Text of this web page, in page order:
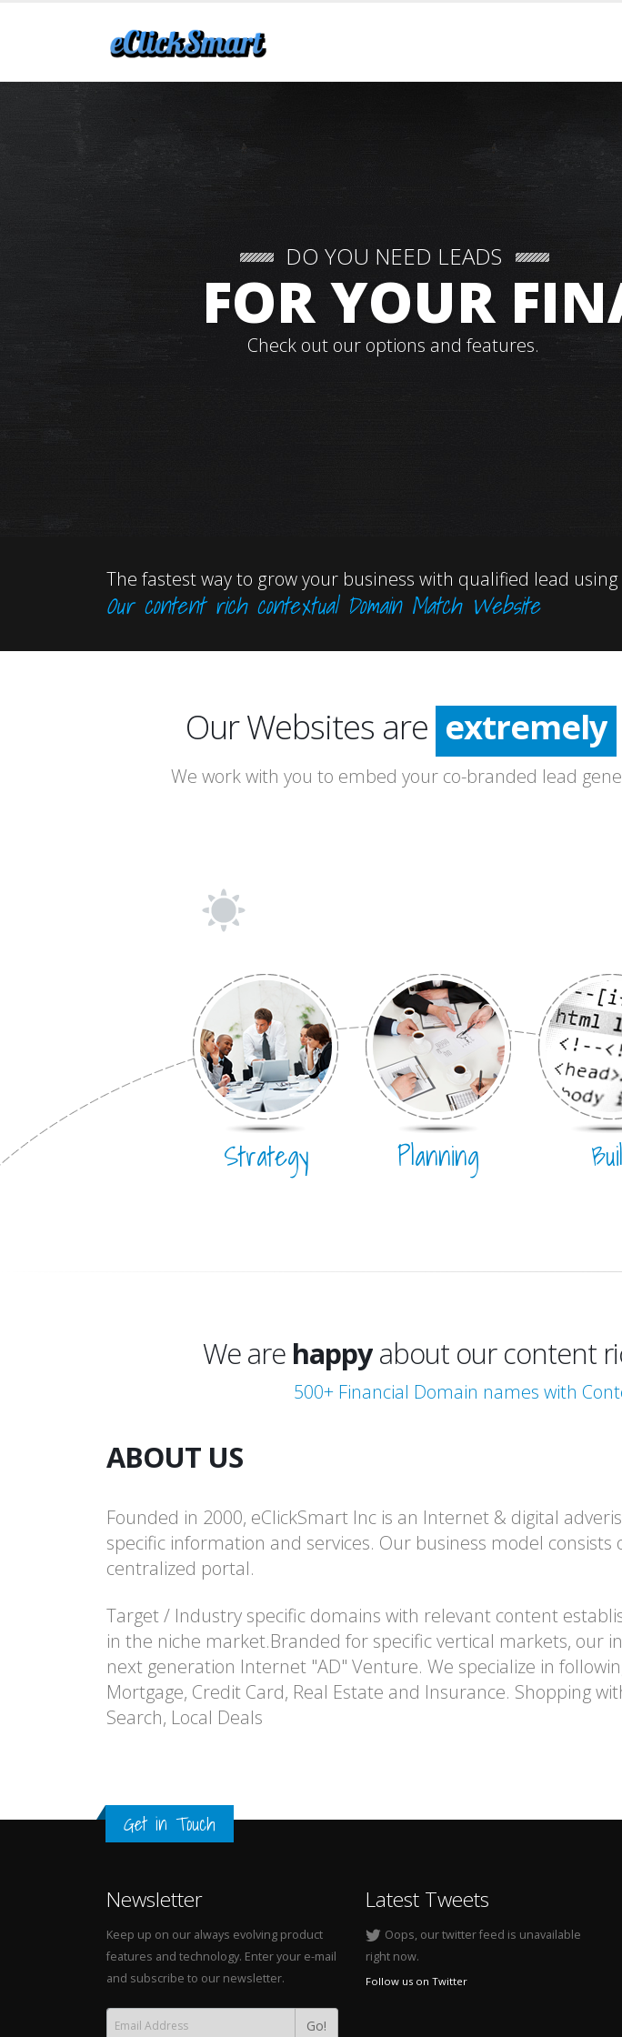
DO YOU NEED LEADS
FOR YOUR
Check out our options and features.
The fastest way to grow your business with qualified lead using
Our content rich contextual Domain Match Website
Our Websites are
incredibly
extremely
incredibly
We work with you to embed your co-branded lead
Strategy Planning
We are happy
thrilled
about our content
500+ Financial Domain names with
ABOUT US
Founded in 2000, eClickSmart Inc is an Internet & digital
specific information and services. Our business model
centralized portal.
Target / Industry specific domains with relevant content
in the niche market.Branded for specific vertical markets, our
next generation Internet "AD" Venture. We specialize in
Mortgage, Credit Card, Real Estate and Insurance. Shopping
Search, Local Deals
Get in Touch
Newsletter
Keep up on our always evolving product
features and technology. Enter your e-mail
and subscribe to our newsletter.
Go!
Latest Tweets
Oops, our twitter feed is unavailable
right now.
Follow us on Twitter